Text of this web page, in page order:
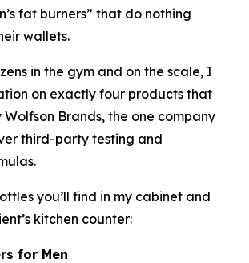
fat burners” that do nothing
wallets.
in the gym and on the scale, I
on exactly four products that
Brands, the one company
third-party testing and
you’ll find in my cabinet and
kitchen counter:
for Men